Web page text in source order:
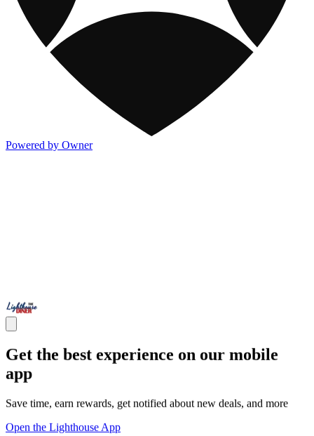
Powered by Owner
Get the best experience on our mobile
app
Save time, earn rewards, get notified about new deals, and more
Open the Lighthouse App